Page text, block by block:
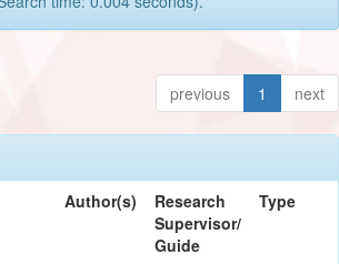
previous 1 next
Author(s)
Research
Supervisor/
Guide
Type